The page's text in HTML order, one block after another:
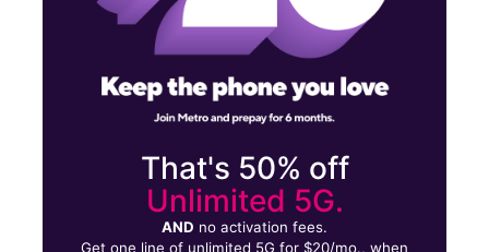
That's 50% off
Unlimited 5G.
AND no activation fees.
Get one line of unlimited 5G for $20/mo., when